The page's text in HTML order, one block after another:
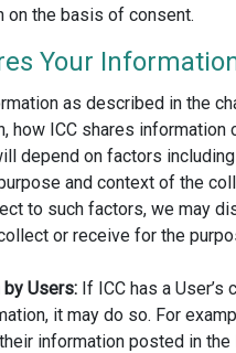
on the basis of consent.
Your
as described in the
how ICC shares information
depend on factors
and context of the
to such factors, we may
or receive for the
Users: If ICC has a User’s
it may do so. For
information posted in